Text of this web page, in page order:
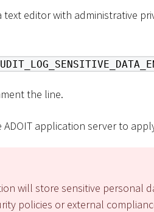
text editor with administrative
the line.
application server to
will store sensitive personal
policies or external